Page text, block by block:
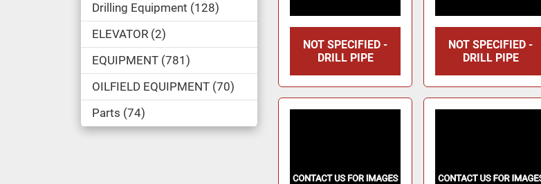
Drilling Equipment 128
ELEVATOR 2
EQUIPMENT 781
OILFIELD EQUIPMENT 70
Parts 74
NOT SPECIFIED -
DRILL PIPE
NOT SPECIFIED -
DRILL PIPE